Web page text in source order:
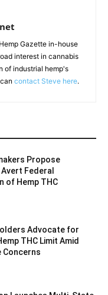
Gazette in-house
interest in cannabis
of industrial hemp's
contact Steve here.
Propose
Federal
of Hemp THC
Advocate for
THC Limit Amid
Concerns